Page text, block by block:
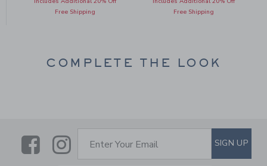
Free Shipping
Free Shipping
COMPLETE THE LOOK
LinkLink
SUBSCRIBE TO EMAIL
Enter Your Email SIGN UP